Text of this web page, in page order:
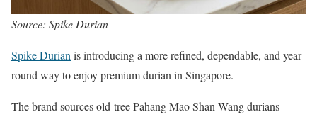
Source: Spike Durian
Spike Durian is introducing a more refined, dependable, and year-
round way to enjoy premium durian in Singapore.
The brand sources old-tree Pahang Mao Shan Wang durians